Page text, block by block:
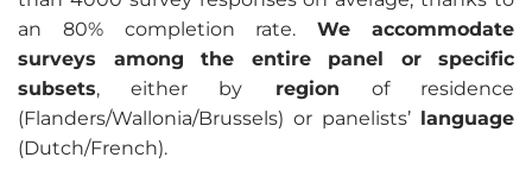
an 80% completion rate.We
accommodate
surveys among the entire panel or specific
subsets, either by region of residence
(Flanders/Wallonia/Brussels) or panelists’ language
(Dutch/French).